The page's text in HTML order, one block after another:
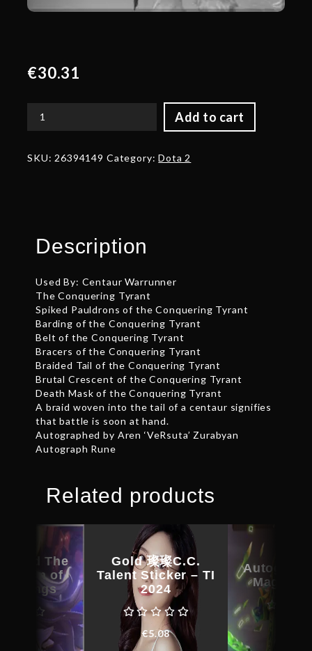
€30.31
Add to cart
Autographed
of
SKU: 26394149 Category:Dota 2
Description
Used By: Centaur Warrunner
The Conquering Tyrant
Spiked Pauldrons of the Conquering Tyrant
Barding of the Conquering Tyrant
Belt of the Conquering Tyrant
Bracers of the Conquering Tyrant
Braided Tail of the Conquering Tyrant
Brutal Crescent of the Conquering Tyrant
Death Mask of the Conquering Tyrant
A braid woven into the tail of a centaur signifies
that battle is soon at hand.
Autographed by Aren ‘VeRsuta’ Zurabyan
Autograph Rune
Related products
Gold 璨璨C.C.
Talent Sticker – TI
2024
€5.08
Magus
The
of
– Wings